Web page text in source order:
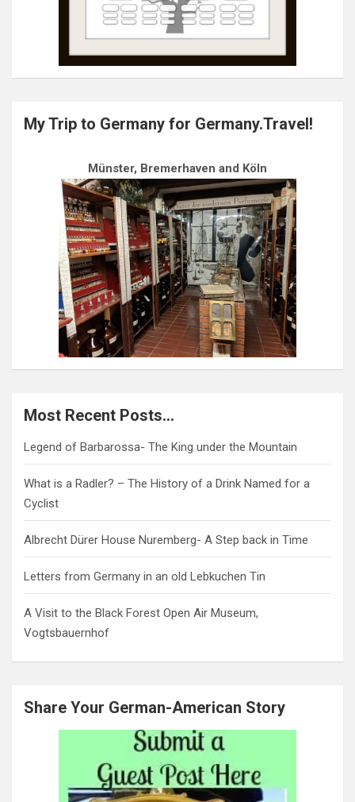
My Trip to Germany for Germany.Travel!
Münster, Bremerhaven and Köln
Most Recent Posts…
Legend of Barbarossa- The King under the Mountain
What is a Radler? – The History of a Drink Named for a
Cyclist
Albrecht Dürer House Nuremberg- A Step back in Time
Letters from Germany in an old Lebkuchen Tin
A Visit to the Black Forest Open Air Museum,
Vogtsbauernhof
Share Your German-American Story